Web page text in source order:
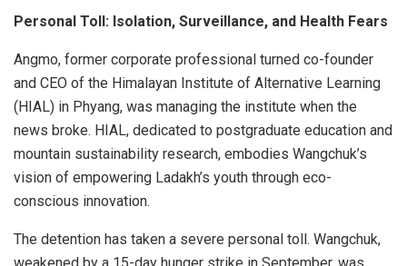
Personal Toll: Isolation, Surveillance, and Health Fears
Angmo, former corporate professional turned co-founder
and CEO of the Himalayan Institute of Alternative Learning
(HIAL) in Phyang, was managing the institute when the
news broke. HIAL, dedicated to postgraduate education and
mountain sustainability research, embodies Wangchuk’s
vision of empowering Ladakh’s youth through eco-
conscious innovation.
The detention has taken a severe personal toll. Wangchuk,